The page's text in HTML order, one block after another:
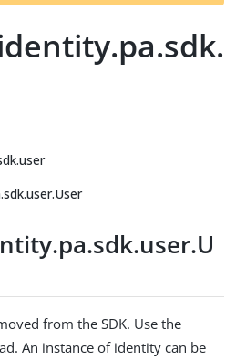
t
from the SDK. Use the
An instance of identity can be